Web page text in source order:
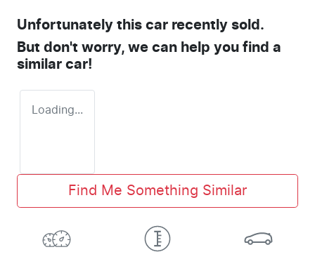
Unfortunately this car recently sold.
But don't worry, we can help you find a
similar car!
Loading...
Find Me Something Similar